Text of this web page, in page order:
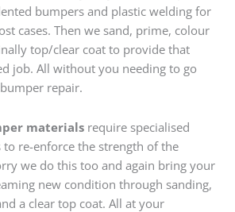
bumpers and plastic welding for
cases. Then we sand, prime, colour
top/clear coat to provide that
job. All without you needing to go
repair.
materials require specialised
to re-enforce the strength of the
we do this too and again bring your
new condition through sanding,
a clear top coat. All at your